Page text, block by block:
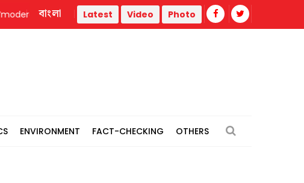
Colombia’s new President sworn in at Cali ceremony
বাংলা Latest Video Photo
ENVIRONMENT FACT-CHECKING OTHERS